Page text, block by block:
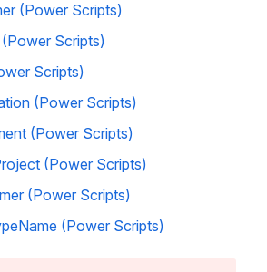
(Power Scripts)
Scripts)
Scripts)
(Power Scripts)
(Power Scripts)
(Power Scripts)
(Power Scripts)
(Power Scripts)